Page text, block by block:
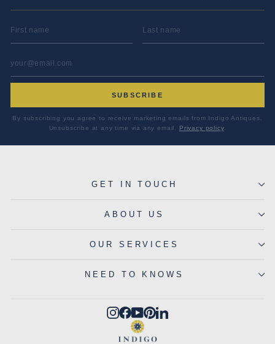
FIRST NAME LAST NAME
EMAIL ADDRESS
SUBSCRIBE
By subscribing you agree to receive marketing emails from Indigo Antiques.
Unsubscribe at any time via any email. Privacy policy.
GET IN TOUCH
ABOUT US
OUR SERVICES
NEED TO KNOWS
Instagram
Facebook
YouTube
Pinterest
LinkedIn